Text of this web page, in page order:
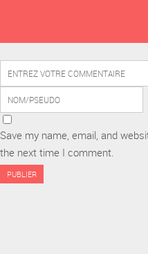
Save my name, email, and
the next time I comment.